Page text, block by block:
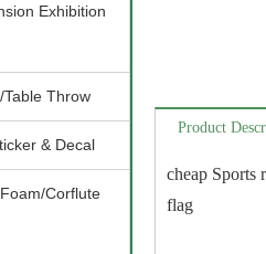
Exhibition
Throw
& Decal
Corflute
Product
cheap Sports
flag